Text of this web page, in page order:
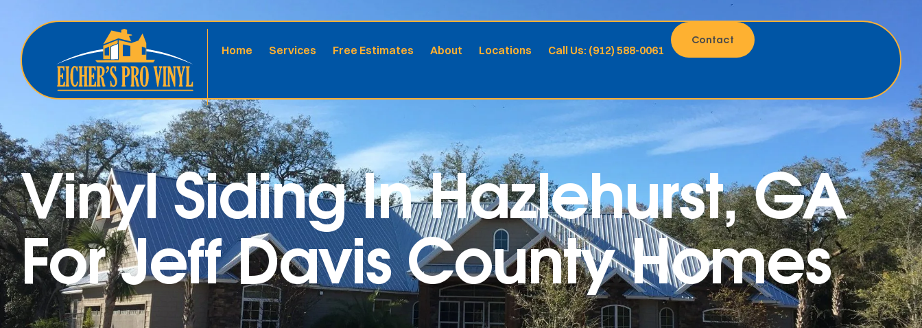
Home Services Free Estimates About Locations Call Us: (912) 588-0061
Contact
Vinyl Siding In Hazlehurst, GA
For Jeff Davis County Homes